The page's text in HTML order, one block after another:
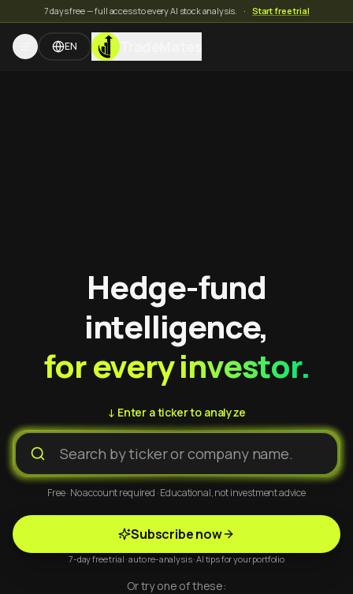
7 days free — full access to every AI stock analysis. · Start free trial
EN TradeMates
Hedge-fund
intelligence,
for every investor.
↓ Enter a ticker to analyze
Free · No account required · Educational, not investment advice
Subscribe now
7-day free trial · auto re-analysis · AI tips for your portfolio
Or try one of these: